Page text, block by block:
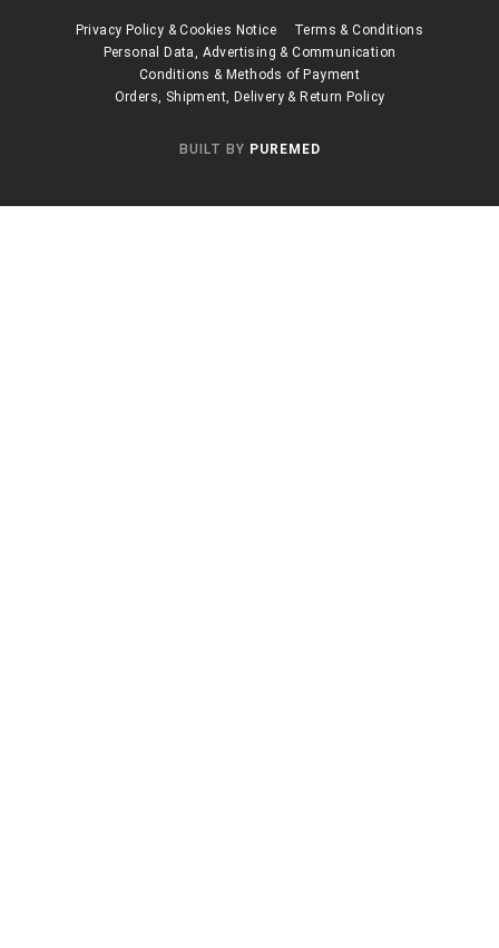
Privacy Policy & Cookies Notice
Terms & Conditions
Personal Data, Advertising & Communication
Conditions & Methods of Payment
Orders, Shipment, Delivery & Return Policy
BUILT BY PUREMED